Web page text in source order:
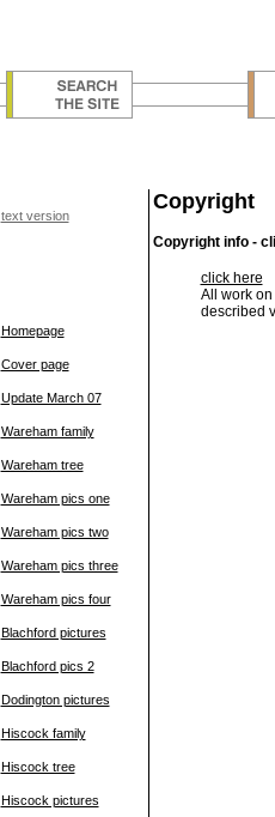
text version
Homepage
Cover page
Update March 07
Wareham family
Wareham tree
Wareham pics one
Wareham pics two
Wareham pics three
Wareham pics four
Blachford pictures
Blachford pics 2
Dodington pictures
Hiscock family
Hiscock tree
Hiscock pictures
Copyright
Copyright info -
click here
All work
described